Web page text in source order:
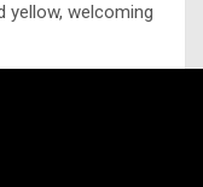
yellow, welcoming